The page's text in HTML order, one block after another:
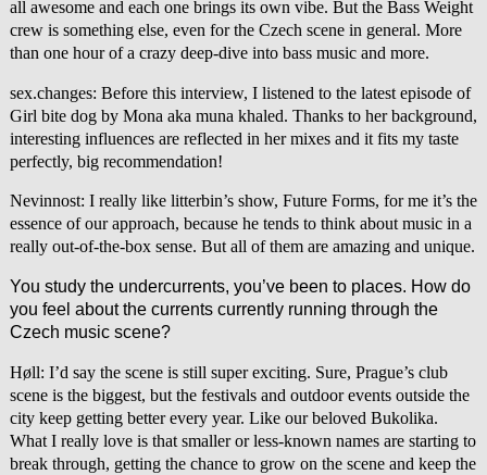
all awesome and each one brings its own vibe. But the Bass Weight
crew is something else, even for the Czech scene in general. More
than one hour of a crazy deep-dive into bass music and more.
sex.changes: Before this interview, I listened to the latest episode of
Girl bite dog by Mona aka muna khaled. Thanks to her background,
interesting influences are reflected in her mixes and it fits my taste
perfectly, big recommendation!
Nevinnost: I really like litterbin’s show, Future Forms, for me it’s the
essence of our approach, because he tends to think about music in a
really out-of-the-box sense. But all of them are amazing and unique.
You study the undercurrents, you’ve been to places. How do
you feel about the currents currently running through the
Czech music scene?
Høll: I’d say the scene is still super exciting. Sure, Prague’s club
scene is the biggest, but the festivals and outdoor events outside the
city keep getting better every year. Like our beloved Bukolika.
What I really love is that smaller or less-known names are starting to
break through, getting the chance to grow on the scene and keep the